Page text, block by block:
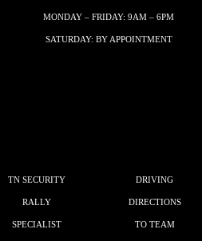
MONDAY – FRIDAY: 9AM – 6PM
SATURDAY: BY APPOINTMENT
TN SECURITY
RALLY
SPECIALIST
DRIVING
DIRECTIONS
TO TEAM